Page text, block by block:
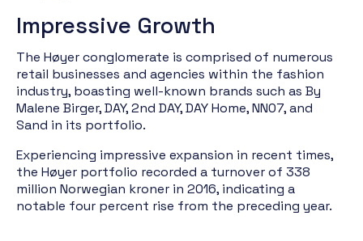
Impressive Growth
The Høyer conglomerate is comprised of numerous
retail businesses and agencies within the fashion
industry, boasting well-known brands such as By
Malene Birger, DAY, 2nd DAY, DAY Home, NN07, and
Sand in its portfolio.
Experiencing impressive expansion in recent times,
the Høyer portfolio recorded a turnover of 338
million Norwegian kroner in 2016, indicating a
notable four percent rise from the preceding year.